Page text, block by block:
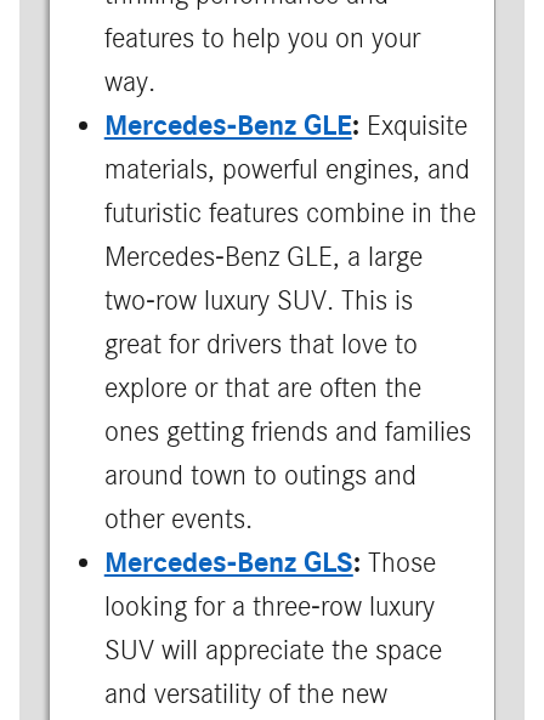
features to help you on your
way.
Mercedes-Benz GLE: Exquisite
materials, powerful engines, and
futuristic features combine in the
Mercedes-Benz GLE, a large
two-row luxury SUV. This is
great for drivers that love to
explore or that are often the
ones getting friends and families
around town to outings and
other events.
Mercedes-Benz GLS: Those
looking for a three-row luxury
SUV will appreciate the space
and versatility of the new